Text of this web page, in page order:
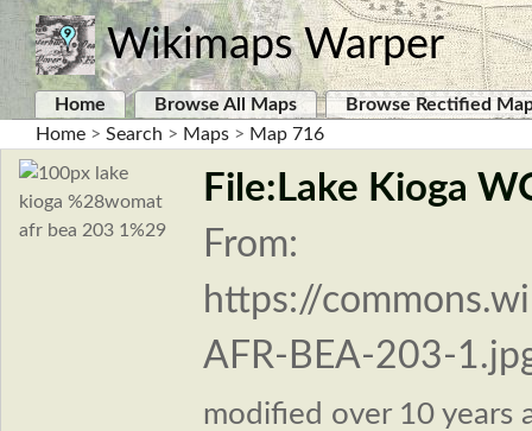
Wikimaps Warper
Home Browse All Maps
Browse Rectified
Home > Search > Maps > Map 716
File:Lake Kioga
From:
https://
AFR-BEA-203-
modified over 10 years